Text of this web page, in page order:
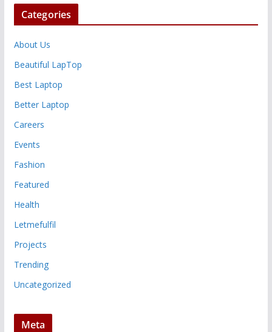
Categories
About Us
Beautiful LapTop
Best Laptop
Better Laptop
Careers
Events
Fashion
Featured
Health
Letmefulfil
Projects
Trending
Uncategorized
Meta